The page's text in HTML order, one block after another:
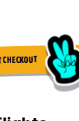
CHECKOUT